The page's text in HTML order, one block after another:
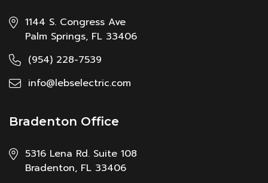
1144 S. Congress Ave
Palm Springs, FL 33406
(954) 228-7539
info@lebselectric.com
Bradenton Office
5316 Lena Rd. Suite 108
Bradenton, FL 33406